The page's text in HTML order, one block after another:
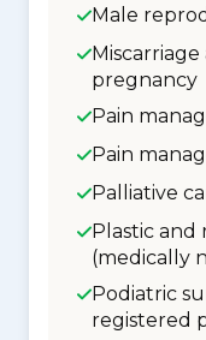
Male
pregnancy
Pain
Pain
Palliative
Plastic
(medically
Podiatric
registered